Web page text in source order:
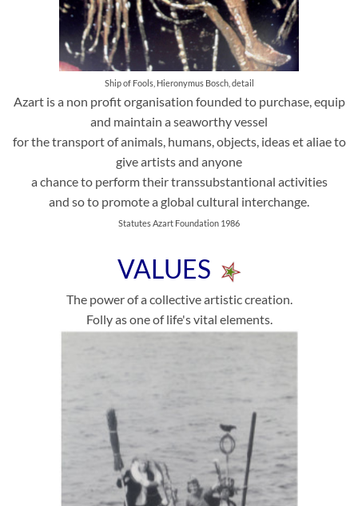
Ship of Fools, Hieronymus Bosch, detail
Azart is a non profit organisation founded to purchase, equip
and maintain a seaworthy vessel
for the transport of animals, humans, objects, ideas et aliae to
give artists and anyone
a chance to perform their transsubstantional activities
and so to promote a global cultural interchange.
Statutes Azart Foundation 1986
VALUES
The power of a collective artistic creation.
Folly as one of life's vital elements.